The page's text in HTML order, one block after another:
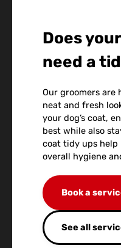
Does
need a
Our groomers are
neat and fresh
your dog’s coat,
best while also
coat tidy ups help
overall hygiene
Book a
See all